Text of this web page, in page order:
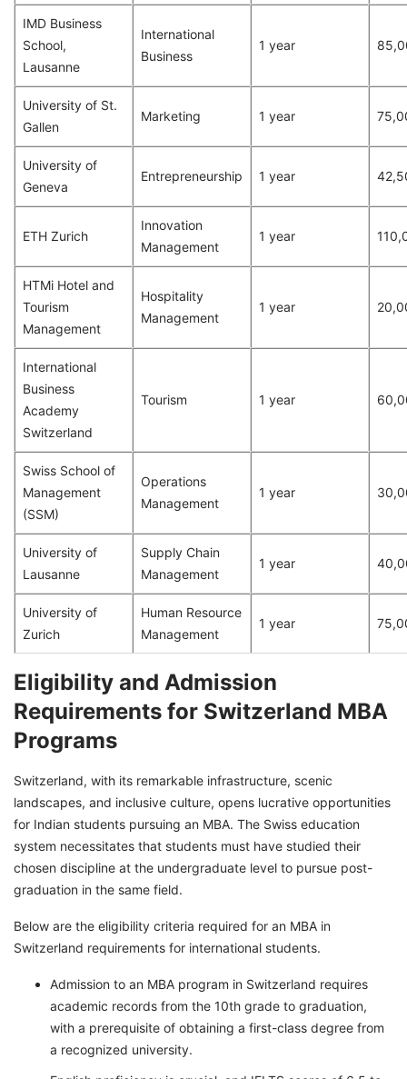
IMD Business
School,
Lausanne
International
Business
1 year
University of St.
Gallen
Marketing 1 year
University of
Geneva
Entrepreneurship 1 year
ETH Zurich
Innovation
Management
1 year
HTMi Hotel and
Tourism
Management
Hospitality
Management
1 year
International
Business
Academy
Switzerland
Tourism 1 year
Swiss School of
Management
(SSM)
Operations
Management
1 year
University of
Lausanne
Supply Chain
Management
1 year
University of
Zurich
Human Resource
Management
1 year
Eligibility and Admission
Requirements for Switzerland MBA
Programs
Switzerland, with its remarkable infrastructure, scenic
landscapes, and inclusive culture, opens lucrative opportunities
for Indian students pursuing an MBA. The Swiss education
system necessitates that students must have studied their
chosen discipline at the undergraduate level to pursue post-
graduation in the same field.
Below are the eligibility criteria required for an MBA in
Switzerland requirements for international students.
Admission to an MBA program in Switzerland requires
academic records from the 10th grade to graduation,
with a prerequisite of obtaining a first-class degree from
a recognized university.